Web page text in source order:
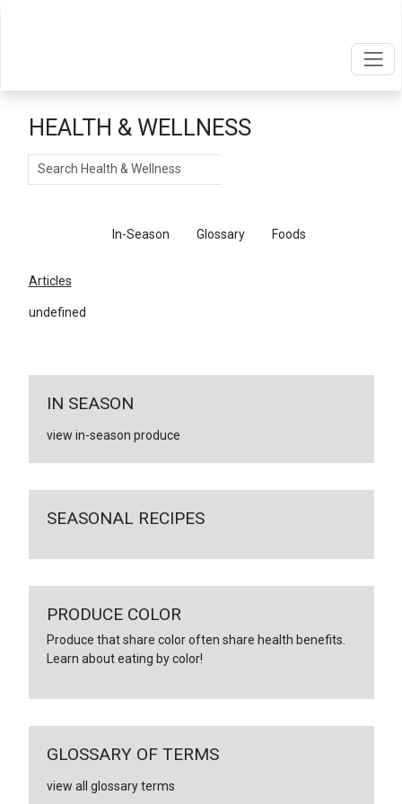
HEALTH & WELLNESS
Search
In-Season Glossary Foods
Articles
undefined
IN SEASON
view in-season produce
SEASONAL RECIPES
PRODUCE COLOR
Produce that share color often share health benefits.
Learn about eating by color!
GLOSSARY OF TERMS
view all glossary terms